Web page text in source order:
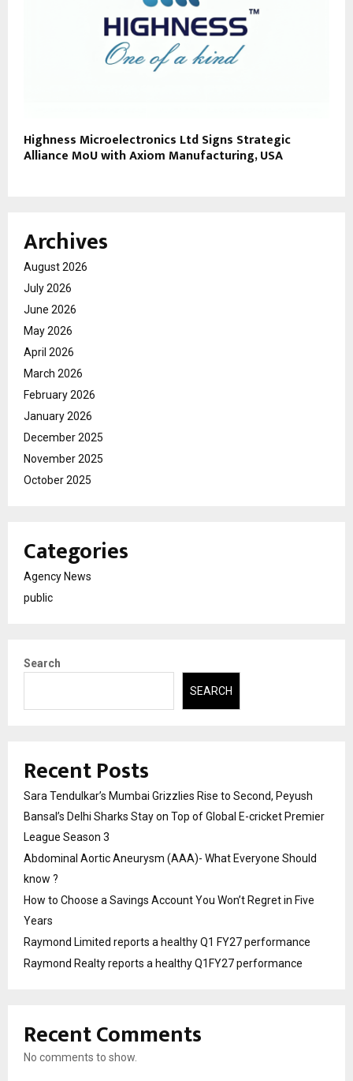
Highness Microelectronics Ltd Signs Strategic
Alliance MoU with Axiom Manufacturing, USA
Archives
August 2026
July 2026
June 2026
May 2026
April 2026
March 2026
February 2026
January 2026
December 2025
November 2025
October 2025
Categories
Agency News
public
Search
SEARCH
Recent Posts
Sara Tendulkar’s Mumbai Grizzlies Rise to Second, Peyush
Bansal’s Delhi Sharks Stay on Top of Global E-cricket Premier
League Season 3
Abdominal Aortic Aneurysm (AAA)- What Everyone Should
know ?
How to Choose a Savings Account You Won’t Regret in Five
Years
Raymond Limited reports a healthy Q1 FY27 performance
Raymond Realty reports a healthy Q1FY27 performance
Recent Comments
No comments to show.